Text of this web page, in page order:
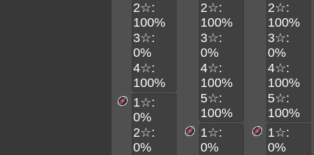
2☆:
100%
3☆:
0%
4☆:
100%
1☆:
0%
2☆:
0%
2☆:
100%
3☆:
0%
4☆:
100%
5☆:
100%
1☆:
0%
2☆:
100%
3☆:
0%
4☆:
100%
5☆:
100%
1☆:
0%